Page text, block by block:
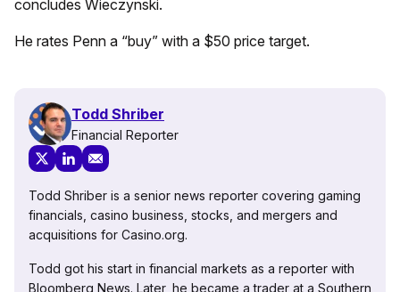
concludes Wieczynski.
He rates Penn a “buy” with a $50 price target.
Todd Shriber
Financial Reporter
Todd Shriber is a senior news reporter covering gaming
financials, casino business, stocks, and mergers and
acquisitions for Casino.org.
Todd got his start in financial markets as a reporter with
Bloomberg News. Later, he became a trader at a Southern